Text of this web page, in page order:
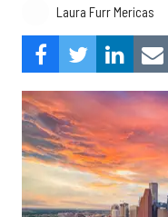
Laura Furr Mericas